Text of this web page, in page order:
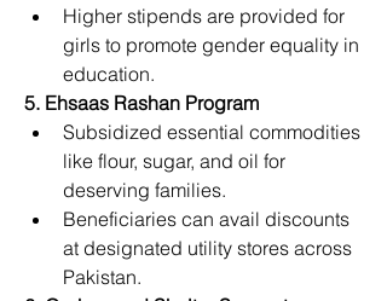
Higher stipends are provided for
girls to promote gender equality in
education.
5. Ehsaas Rashan Program
Subsidized essential commodities
like flour, sugar, and oil for
deserving families.
Beneficiaries can avail discounts
at designated utility stores across
Pakistan.